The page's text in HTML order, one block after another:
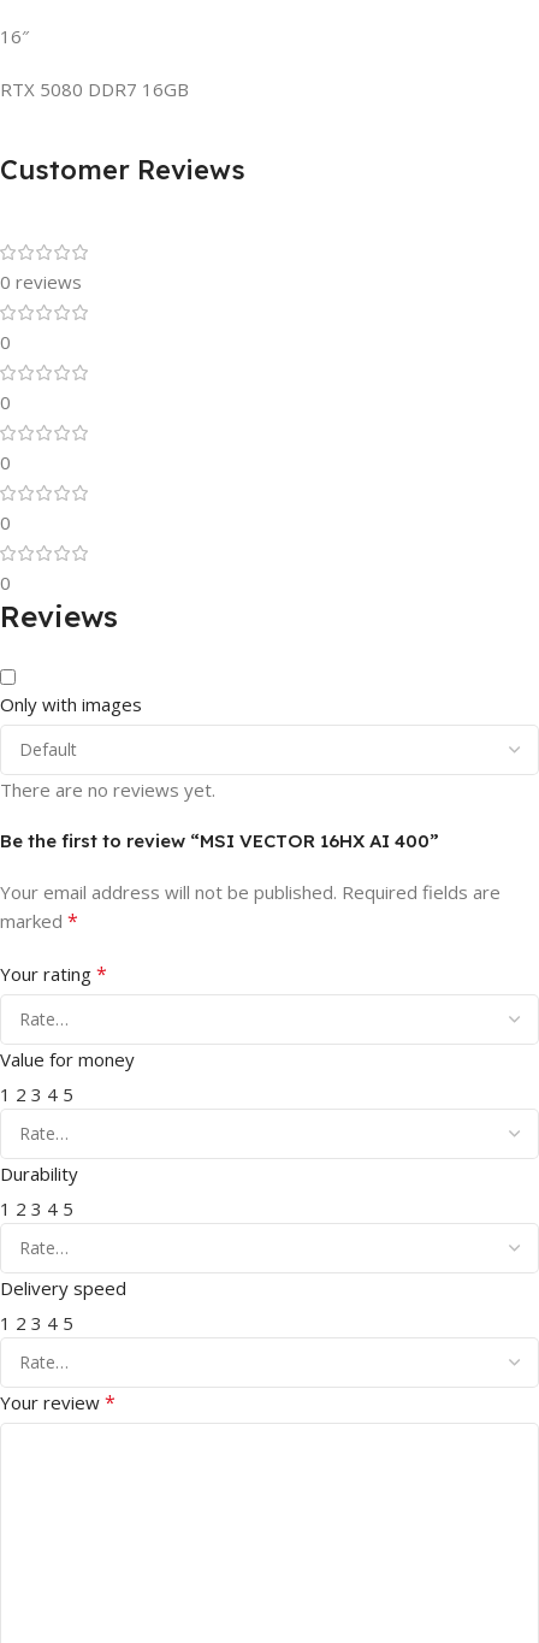
16″
RTX 5080 DDR7 16GB
Customer Reviews
0 reviews
0
0
0
0
0
Reviews
Only with images
There are no reviews yet.
Be the first to review “MSI VECTOR 16HX AI 400”
Your email address will not be published. Required fields are
marked *
Your rating *
Value for money
1 2 3 4 5
Durability
1 2 3 4 5
Delivery speed
1 2 3 4 5
Your review *